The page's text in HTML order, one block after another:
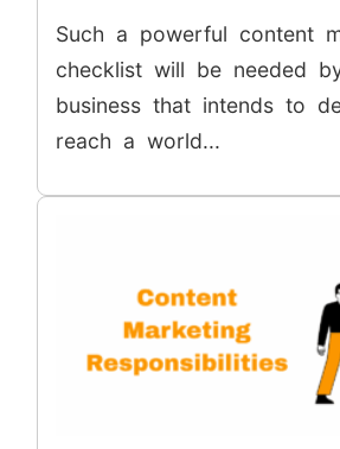
Such a powerful content
checklist will be needed
business that intends to
reach a world...